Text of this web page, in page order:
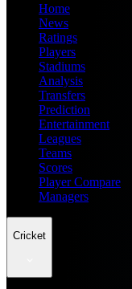
Home
News
Ratings
Players
Stadiums
Analysis
Transfers
Prediction
Entertainment
Leagues
Teams
Scores
Player Compare
Managers
Cricket